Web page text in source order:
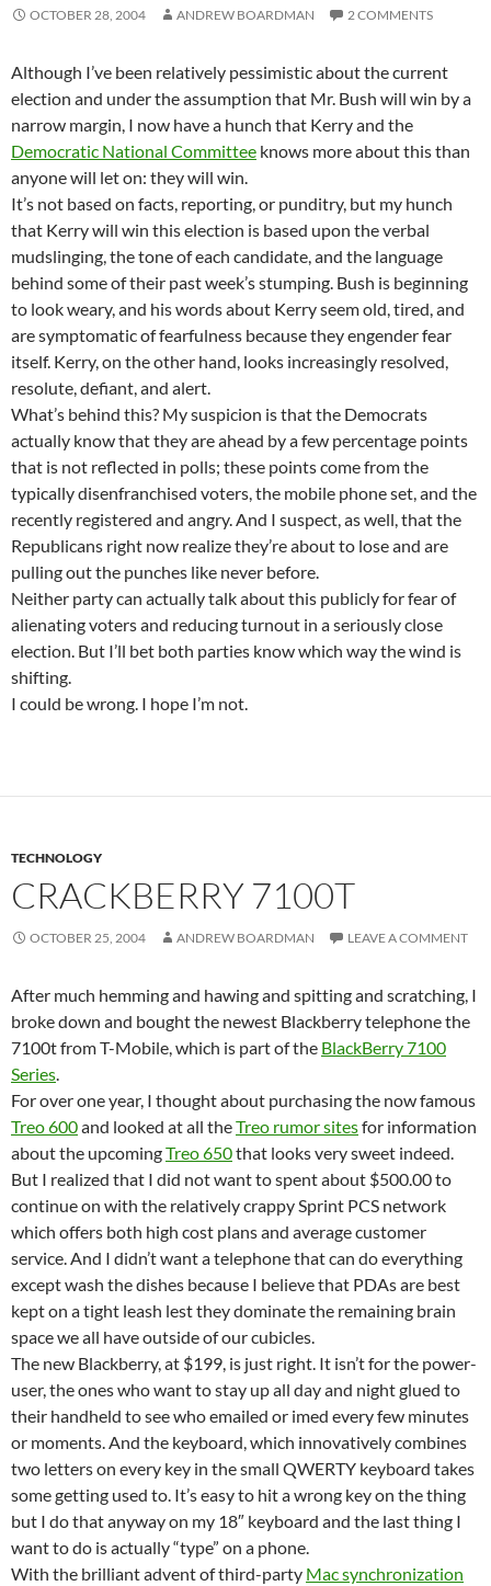
OCTOBER 28, 2004 ANDREW BOARDMAN 2 COMMENTS
Although I’ve been relatively pessimistic about the current
election and under the assumption that Mr. Bush will win by a
narrow margin, I now have a hunch that Kerry and the
Democratic National Committee knows more about this than
anyone will let on: they will win.
It’s not based on facts, reporting, or punditry, but my hunch
that Kerry will win this election is based upon the verbal
mudslinging, the tone of each candidate, and the language
behind some of their past week’s stumping. Bush is beginning
to look weary, and his words about Kerry seem old, tired, and
are symptomatic of fearfulness because they engender fear
itself. Kerry, on the other hand, looks increasingly resolved,
resolute, defiant, and alert.
What’s behind this? My suspicion is that the Democrats
actually know that they are ahead by a few percentage points
that is not reflected in polls; these points come from the
typically disenfranchised voters, the mobile phone set, and the
recently registered and angry. And I suspect, as well, that the
Republicans right now realize they’re about to lose and are
pulling out the punches like never before.
Neither party can actually talk about this publicly for fear of
alienating voters and reducing turnout in a seriously close
election. But I’ll bet both parties know which way the wind is
shifting.
I could be wrong. I hope I’m not.
TECHNOLOGY
CRACKBERRY 7100T
OCTOBER 25, 2004 ANDREW BOARDMAN LEAVE A COMMENT
After much hemming and hawing and spitting and scratching, I
broke down and bought the newest Blackberry telephone the
7100t from T-Mobile, which is part of the BlackBerry 7100
Series.
For over one year, I thought about purchasing the now famous
Treo 600and looked at all theTreo rumor sitesfor information
about the upcomingTreo 650that looks very sweet indeed.
But I realized that I did not want to spent about $500.00 to
continue on with the relatively crappy Sprint PCS network
which offers both high cost plans and average customer
service. And I didn’t want a telephone that can do everything
except wash the dishes because I believe that PDAs are best
kept on a tight leash lest they dominate the remaining brain
space we all have outside of our cubicles.
The new Blackberry, at $199, is just right. It isn’t for the power-
user, the ones who want to stay up all day and night glued to
their handheld to see who emailed or imed every few minutes
or moments. And the keyboard, which innovatively combines
two letters on every key in the small QWERTY keyboard takes
some getting used to. It’s easy to hit a wrong key on the thing
but I do that anyway on my 18″ keyboard and the last thing I
want to do is actually “type” on a phone.
With the brilliant advent of third-party Mac synchronization